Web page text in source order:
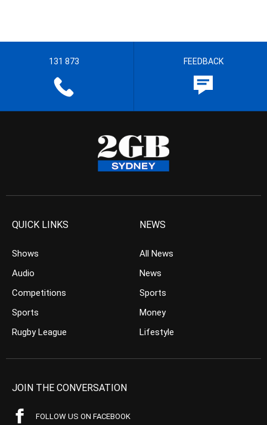
131 873 FEEDBACK
QUICK LINKS
Shows
Audio
Competitions
Sports
Rugby League
NEWS
All News
News
Sports
Money
Lifestyle
JOIN THE CONVERSATION
FOLLOW US ON FACEBOOK